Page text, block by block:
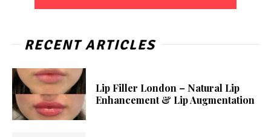
RECENT ARTICLES
Lip Filler London – Natural Lip
Enhancement & Lip Augmentation